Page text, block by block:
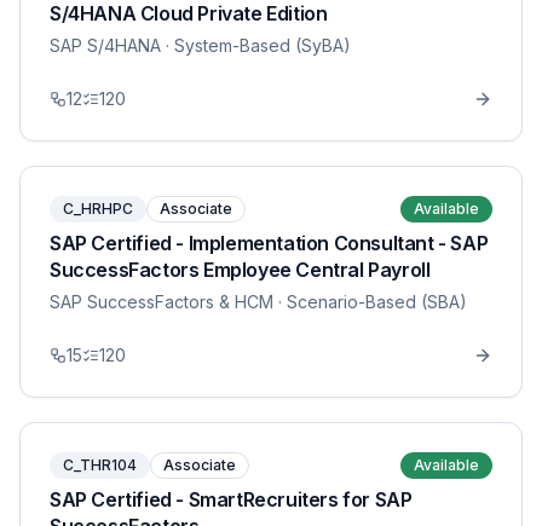
S/4HANA Cloud Private Edition
SAP S/4HANA · System-Based (SyBA)
12 120
C_HRHPC Associate Available
SAP Certified - Implementation Consultant - SAP
SuccessFactors Employee Central Payroll
SAP SuccessFactors & HCM · Scenario-Based (SBA)
15 120
C_THR104 Associate Available
SAP Certified - SmartRecruiters for SAP